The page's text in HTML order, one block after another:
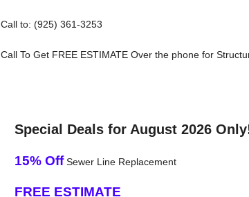
Call to: (925) 361-3253
Call To Get FREE ESTIMATE Over the phone for
Special Deals for August 2026
15% OffSewer Line Replacement
FREE ESTIMATE